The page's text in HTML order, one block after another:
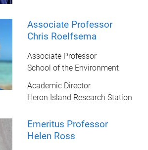
Associate Professor
Chris Roelfsema
Associate Professor
School of the Environment
Academic Director
Heron Island Research Station
Emeritus Professor
Helen Ross